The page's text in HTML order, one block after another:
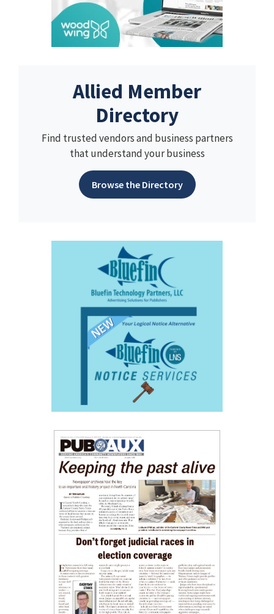
Allied Member
Directory
Find trusted vendors and business partners
that understand your business
Browse the Directory